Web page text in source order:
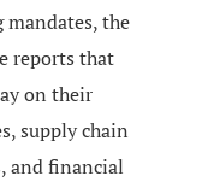
the
reports that
on their
supply chain
and financial